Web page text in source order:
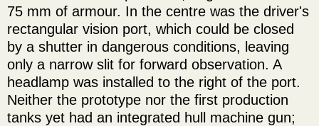
75 mm of armour. In the centre was the driver's
rectangular vision port, which could be closed
by a shutter in dangerous conditions, leaving
only a narrow slit for forward observation. A
headlamp was installed to the right of the port.
Neither the prototype nor the first production
tanks yet had an integrated hull machine gun;